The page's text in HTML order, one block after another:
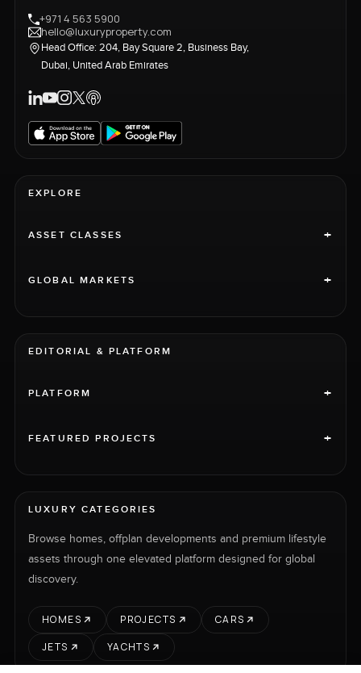
+971 4 563 5900
hello@luxuryproperty.com
Head Office: 204, Bay Square 2, Business Bay,
Dubai, United Arab Emirates
EXPLORE
ASSET CLASSES +
GLOBAL MARKETS +
EDITORIAL & PLATFORM
PLATFORM +
FEATURED PROJECTS +
LUXURY CATEGORIES
Browse homes, offplan developments and premium lifestyle
assets through one elevated platform designed for global
discovery.
HOMES PROJECTS
CARS
JETS
YACHTS